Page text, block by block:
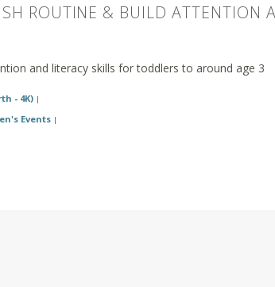
ROUTINE & BUILD ATTENTION
and literacy skills for toddlers to around age 3
- 4K) |
Events |